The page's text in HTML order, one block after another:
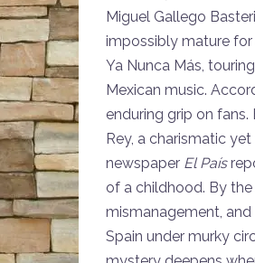
Miguel Gallego
impossibly mature for
Ya Nunca Más,
Mexican music.
enduring grip on
Rey, a charismatic
newspaper El País
of a childhood. By
mismanagement, and
Spain under murky